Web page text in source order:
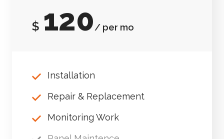
$ 120/ per mo
Installation
Repair & Replacement
Monitoring Work